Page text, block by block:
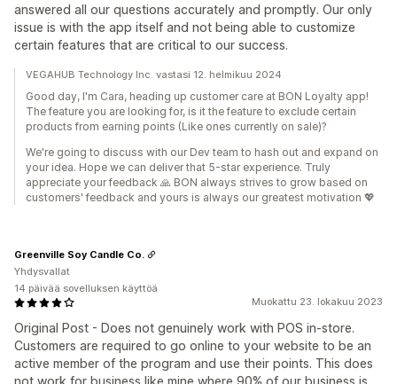
answered all our questions accurately and promptly. Our only
issue is with the app itself and not being able to customize
certain features that are critical to our success.
VEGAHUB Technology Inc. vastasi 12. helmikuu 2024
Good day, I'm Cara, heading up customer care at BON Loyalty app!
The feature you are looking for, is it the feature to exclude certain
products from earning points (Like ones currently on sale)?
We're going to discuss with our Dev team to hash out and expand on
your idea. Hope we can deliver that 5-star experience. Truly
appreciate your feedback 🙏 BON always strives to grow based on
customers' feedback and yours is always our greatest motivation 💖
Muokattu 23. lokakuu 2023
Original Post - Does not genuinely work with POS in-store.
Customers are required to go online to your website to be an
active member of the program and use their points. This does
not work for business like mine where 90% of our business is
Greenville Soy Candle Co.
Yhdysvallat
14 päivää sovelluksen käyttöä